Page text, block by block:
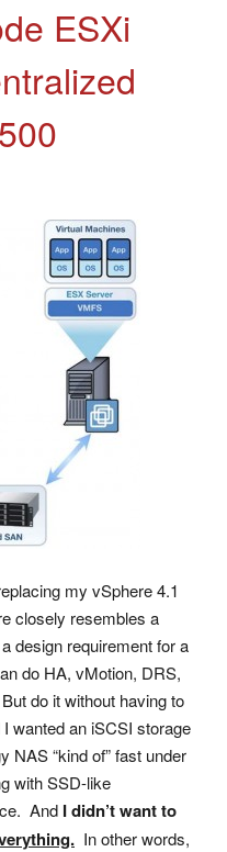
ESXi
my vSphere 4.1
closely resembles a
design requirement for a
do HA, vMotion, DRS,
do it without having to
wanted an iSCSI storage
NAS “kind of” fast under
with SSD-like
And I didn’t want to
In other words,